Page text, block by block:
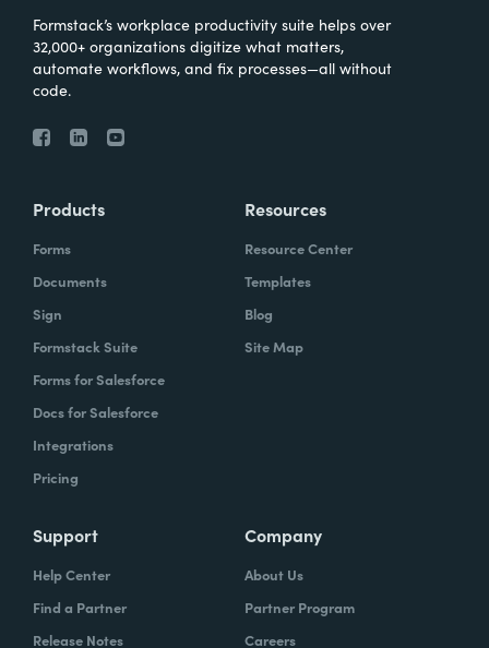
Formstack’s workplace productivity suite helps over
32,000+ organizations digitize what matters,
automate workflows, and fix processes—all without
code.
Products
Forms
Documents
Sign
Formstack Suite
Forms for Salesforce
Docs for Salesforce
Integrations
Pricing
Resources
Resource Center
Templates
Blog
Site Map
Support
Help Center
Find a Partner
Release Notes
Company
About Us
Partner Program
Careers